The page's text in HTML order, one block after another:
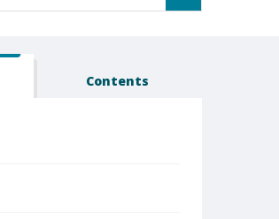
Contents